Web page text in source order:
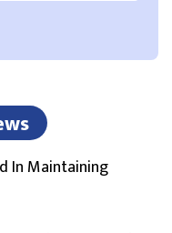
In Maintaining